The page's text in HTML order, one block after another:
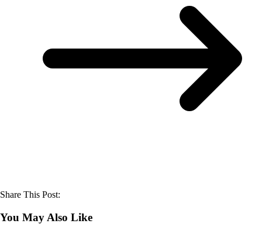
Share This Post:
You May Also Like